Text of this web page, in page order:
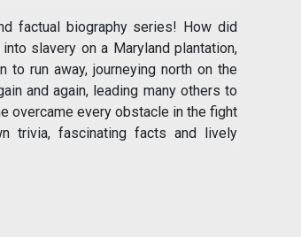
factual biography series! How did
slavery on a Maryland plantation,
run away, journeying north on the
and again, leading many others to
overcame every obstacle in the fight
trivia, fascinating facts and lively